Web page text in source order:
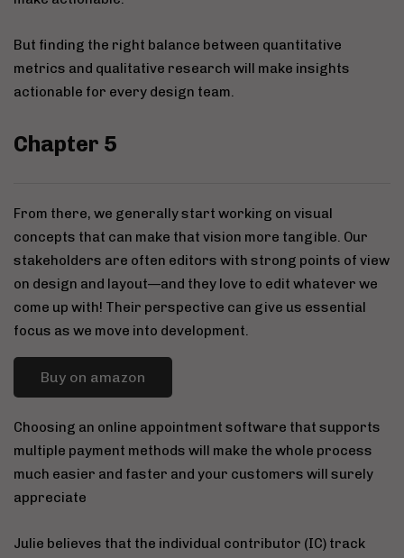
But finding the right balance between quantitative
metrics and qualitative research will make insights
actionable for every design team.
Chapter 5
From there, we generally start working on visual
concepts that can make that vision more tangible. Our
stakeholders are often editors with strong points of view
on design and layout—and they love to edit whatever we
come up with! Their perspective can give us essential
focus as we move into development.
Buy on amazon
Choosing an online appointment software that supports
multiple payment methods will make the whole process
much easier and faster and your customers will surely
appreciate
Julie believes that the individual contributor (IC) track